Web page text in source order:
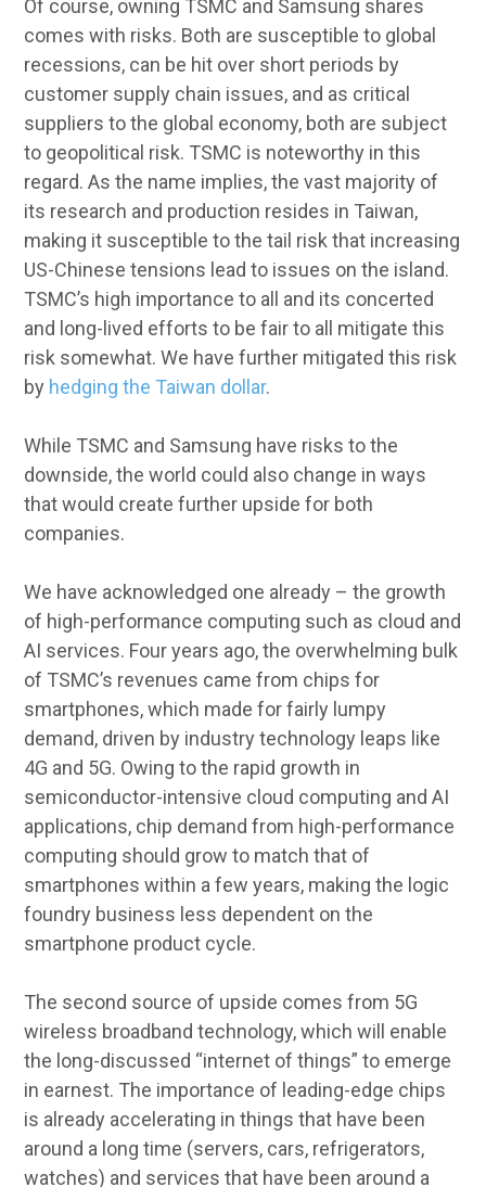
Of course, owning TSMC and Samsung shares
comes with risks. Both are susceptible to global
recessions, can be hit over short periods by
customer supply chain issues, and as critical
suppliers to the global economy, both are subject
to geopolitical risk. TSMC is noteworthy in this
regard. As the name implies, the vast majority of
its research and production resides in Taiwan,
making it susceptible to the tail risk that increasing
US-Chinese tensions lead to issues on the island.
TSMC’s high importance to all and its concerted
and long-lived efforts to be fair to all mitigate this
risk somewhat. We have further mitigated this risk
by hedging the Taiwan dollar.
While TSMC and Samsung have risks to the
downside, the world could also change in ways
that would create further upside for both
companies.
We have acknowledged one already – the growth
of high-performance computing such as cloud and
AI services. Four years ago, the overwhelming bulk
of TSMC’s revenues came from chips for
smartphones, which made for fairly lumpy
demand, driven by industry technology leaps like
4G and 5G. Owing to the rapid growth in
semiconductor-intensive cloud computing and AI
applications, chip demand from high-performance
computing should grow to match that of
smartphones within a few years, making the logic
foundry business less dependent on the
smartphone product cycle.
The second source of upside comes from 5G
wireless broadband technology, which will enable
the long-discussed “internet of things” to emerge
in earnest. The importance of leading-edge chips
is already accelerating in things that have been
around a long time (servers, cars, refrigerators,
watches) and services that have been around a